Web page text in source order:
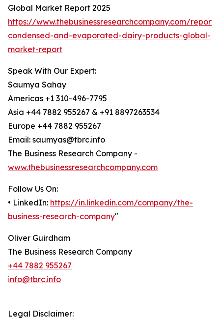
Global Market Report 2025
https://www.thebusinessresearchcompany.com/
condensed-and-evaporated-dairy-products-global-
market-report
Speak With Our Expert:
Saumya Sahay
Americas +1 310-496-7795
Asia +44 7882 955267 & +91 8897263534
Europe +44 7882 955267
Email: saumyas@tbrc.info
The Business Research Company -
www.thebusinessresearchcompany.com
Follow Us On:
• LinkedIn: https://in.linkedin.com/company/the-
business-research-company"
Oliver Guirdham
The Business Research Company
+44 7882 955267
info@tbrc.info
Legal Disclaimer: